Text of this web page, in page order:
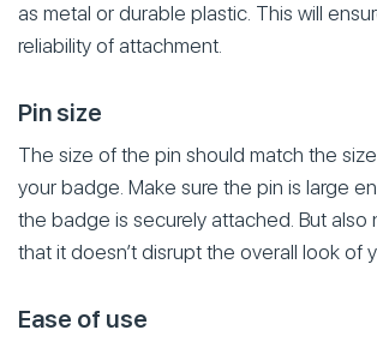
as metal or durable plastic. This will
reliability of attachment.
Pin size
The size of the pin should match the
your badge. Make sure the pin is large
the badge is securely attached. But also
that it doesn’t disrupt the overall look of
Ease of use